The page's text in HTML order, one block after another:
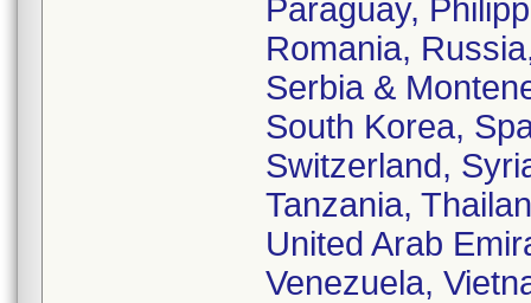
Paraguay,
Romania,
Serbia &
South Korea,
Switzerland,
Tanzania,
United Arab
Venezuela,